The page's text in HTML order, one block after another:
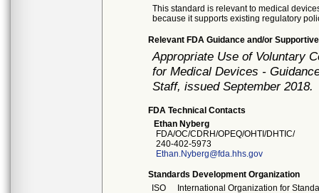
This standard is relevant to medical
because it supports existing regulatory
Relevant FDA Guidance and/or
Appropriate Use of Voluntary
for Medical Devices -
Staff, issued September 2018.
FDA Technical Contacts
Ethan Nyberg
FDA/OC/CDRH/OPEQ/OHTI/DHTIC/
240-402-5973
Ethan.Nyberg@fda.hhs.gov
Standards Development Organization
ISO
International Organization for